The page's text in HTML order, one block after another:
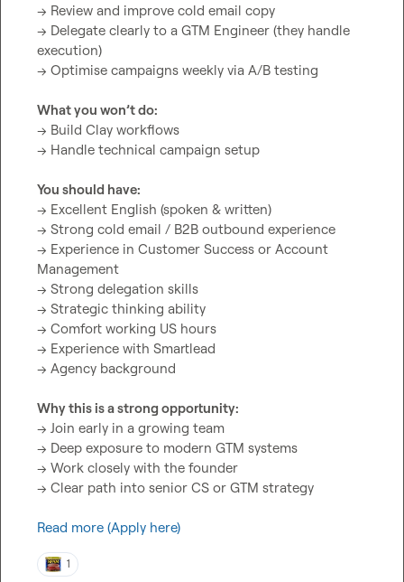
→ Review and improve cold email copy
→ Delegate clearly to a GTM Engineer (they handle
execution)
→ Optimise campaigns weekly via A/B testing
What you won’t do:
→ Build Clay workflows
→ Handle technical campaign setup
You should have:
→ Excellent English (spoken & written)
→ Strong cold email / B2B outbound experience
→ Experience in Customer Success or Account
Management
→ Strong delegation skills
→ Strategic thinking ability
→ Comfort working US hours
→ Experience with Smartlead
→ Agency background
Why this is a strong opportunity:
→ Join early in a growing team
→ Deep exposure to modern GTM systems
→ Work closely with the founder
→ Clear path into senior CS or GTM strategy
Read more (Apply here)
1